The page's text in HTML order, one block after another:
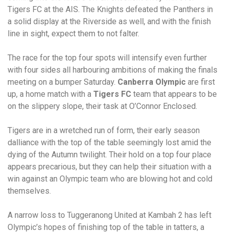
Tigers FC at the AIS. The Knights defeated the Panthers in
a solid display at the Riverside as well, and with the finish
line in sight, expect them to not falter.
The race for the top four spots will intensify even further
with four sides all harbouring ambitions of making the finals
meeting on a bumper Saturday. Canberra Olympic are first
up, a home match with a Tigers FC team that appears to be
on the slippery slope, their task at O’Connor Enclosed.
Tigers are in a wretched run of form, their early season
dalliance with the top of the table seemingly lost amid the
dying of the Autumn twilight. Their hold on a top four place
appears precarious, but they can help their situation with a
win against an Olympic team who are blowing hot and cold
themselves.
A narrow loss to Tuggeranong United at Kambah 2 has left
Olympic’s hopes of finishing top of the table in tatters, a